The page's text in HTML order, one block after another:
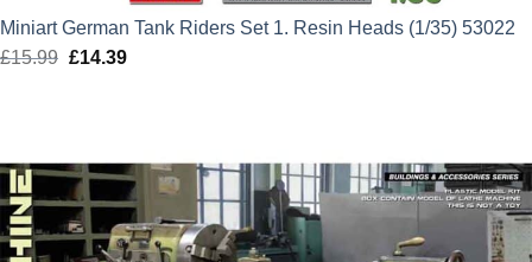
Miniart German Tank Riders Set 1. Resin Heads (1/35) 53022
£15.99 Original
£14.39Current